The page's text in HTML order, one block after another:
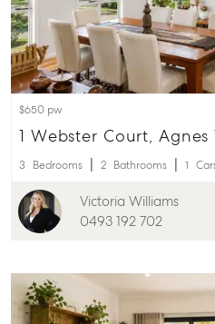
Contact Us
156 Bourbong Street Bundaberg QLD 4670
ainsleydriver@mcgrath.com.au
$650 pw
1 Webster Court,
3 Bedrooms 2 Bathrooms 1
Victoria Williams
0493 192 702